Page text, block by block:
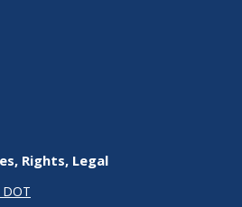
Rights, Legal